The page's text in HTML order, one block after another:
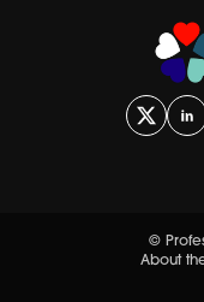
©
About